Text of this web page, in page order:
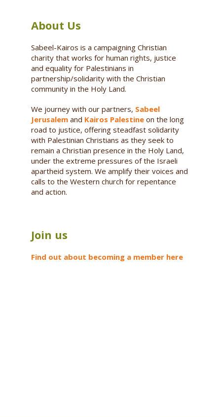
About Us
Sabeel-Kairos is a campaigning Christian
charity that works for human rights, justice
and equality for Palestinians in
partnership/solidarity with the Christian
community in the Holy Land.
We journey with our partners, Sabeel
Jerusalemand Kairos Palestineon the long
road to justice, offering steadfast solidarity
with Palestinian Christians as they seek to
remain a Christian presence in the Holy Land,
under the extreme pressures of the Israeli
apartheid system. We amplify their voices and
calls to the Western church for repentance
and action.
Join us
Find out about becoming a member here